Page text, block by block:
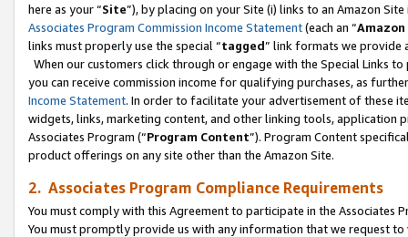
here as your “Site”), by placing on your Site (i) links to an Amazon
Associates Program Commission Income Statement(each an “
links must properly use the special “tagged” link formats we provide
When our customers click through or engage with the Special Links
you can receive commission income for qualifying purchases, as
Income Statement. In order to facilitate your advertisement of these
widgets, links, marketing content, and other linking tools, application
Associates Program (“Program Content”). Program Content
product offerings on any site other than the Amazon Site.
2. Associates Program Compliance Requirements
You must comply with this Agreement to participate in the Associates
You must promptly provide us with any information that we request